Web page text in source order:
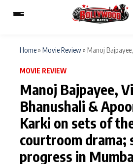
Home Music
Press
Movie Review Video
Type to search posts…
Home» Movie Review» Manoj
MOVIE REVIEW
Manoj Bajpayee,
Bhanushali &
Karki on sets of
courtroom drama;
progress in